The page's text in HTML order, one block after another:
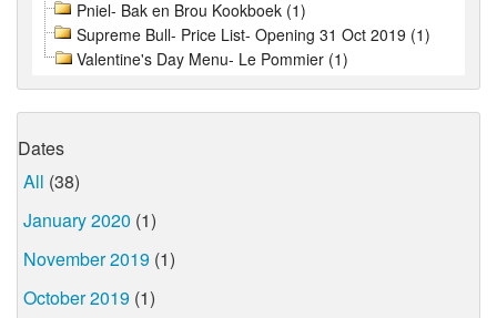
Pniel- Bak en Brou Kookboek (1)
Supreme Bull- Price List- Opening 31 Oct 2019 (1)
Valentine's Day Menu- Le Pommier (1)
Dates
All (38)
January 2020 (1)
November 2019 (1)
October 2019 (1)